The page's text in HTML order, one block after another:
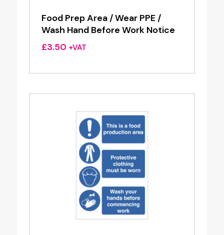
Food Prep Area / Wear PPE /
Wash Hand Before Work Notice
£3.50 +VAT